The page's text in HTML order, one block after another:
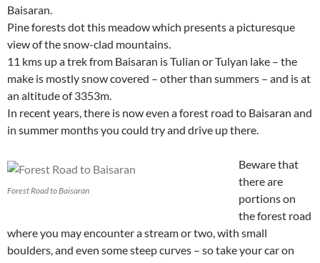
Baisaran.
Pine forests dot this meadow which presents a picturesque
view of the snow-clad mountains.
11 kms up a trek from Baisaran is Tulian or Tulyan lake – the
make is mostly snow covered – other than summers – and is at
an altitude of 3353m.
In recent years, there is now even a forest road to Baisaran and
in summer months you could try and drive up there.
Forest Road to Baisaran
Beware that
there are
portions on
the forest road
where you may encounter a stream or two, with small
boulders, and even some steep curves – so take your car on